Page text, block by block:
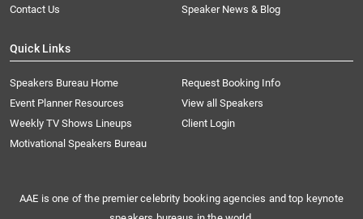
Contact Us
Speaker News & Blog
Quick Links
Speakers Bureau Home
Request Booking Info
Event Planner Resources
View all Speakers
Weekly TV Shows Lineups
Client Login
Motivational Speakers Bureau
AAE is one of the premier celebrity booking agencies and top keynote